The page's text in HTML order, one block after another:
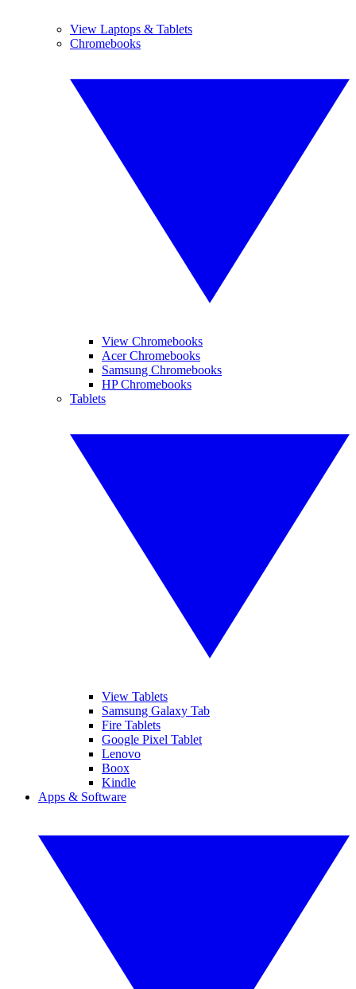
View Laptops & Tablets
Chromebooks
View Chromebooks
Acer Chromebooks
Samsung Chromebooks
HP Chromebooks
Tablets
View Tablets
Samsung Galaxy Tab
Fire Tablets
Google Pixel Tablet
Lenovo
Boox
Kindle
Apps & Software